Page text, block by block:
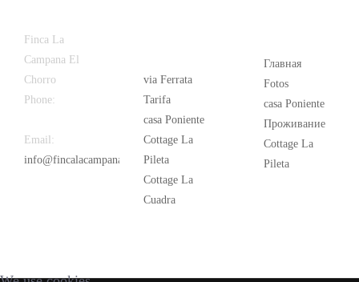
Finca La
Campana El
Chorro
Phone:
Email:
info@fincalacampana.com
via Ferrata
Tarifa
casa Poniente
Cottage La
Pileta
Cottage La
Cuadra
Главная
Fotos
casa Poniente
Проживание
Cottage La
Pileta